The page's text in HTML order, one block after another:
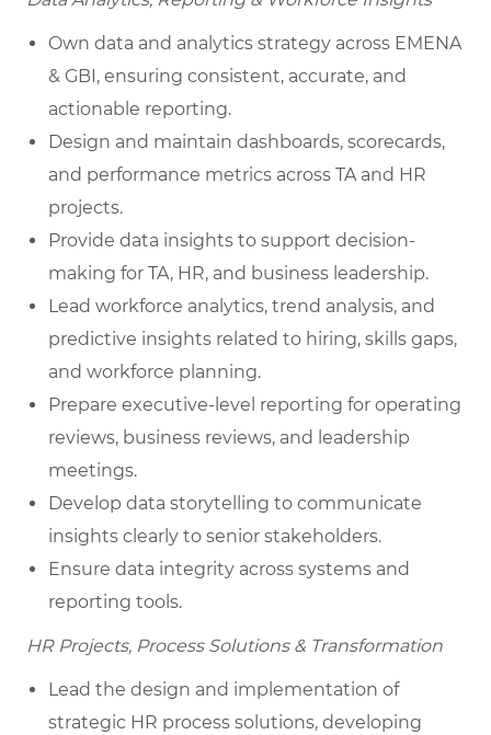
Own data and analytics strategy across EMENA
& GBI, ensuring consistent, accurate, and
actionable reporting.
Design and maintain dashboards, scorecards,
and performance metrics across TA and HR
projects.
Provide data insights to support decision-
making for TA, HR, and business leadership.
Lead workforce analytics, trend analysis, and
predictive insights related to hiring, skills gaps,
and workforce planning.
Prepare executive-level reporting for operating
reviews, business reviews, and leadership
meetings.
Develop data storytelling to communicate
insights clearly to senior stakeholders.
Ensure data integrity across systems and
reporting tools.
HR Projects, Process Solutions & Transformation
Lead the design and implementation of
strategic HR process solutions, developing